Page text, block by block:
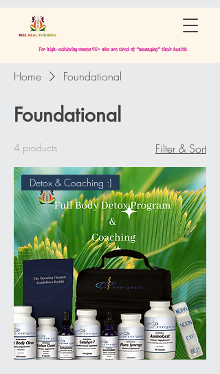
For high-achieving women 40+ who are tired of “managing” their health
Home Foundational
Foundational
4 products Filter & Sort
Detox & Coaching :)